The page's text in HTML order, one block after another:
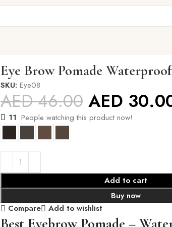
Eye Brow Pomade Waterproof
SKU: Eye08
AED46.00 AED
11 People watching this product now!
Add to cart
Buy now
Compare
Add to wishlist
Best Eyebrow Pomade –